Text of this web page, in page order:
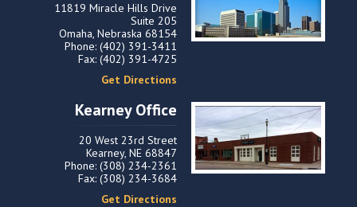
11819 Miracle Hills Drive
Suite 205
Omaha, Nebraska 68154
Phone: (402) 391-3411
Fax: (402) 391-4725
Get Directions
Kearney Office
20 West 23rd Street
Kearney, NE 68847
Phone: (308) 234-2361
Fax: (308) 234-3684
Get Directions